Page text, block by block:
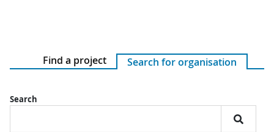
Find a project Search for organisation
Search